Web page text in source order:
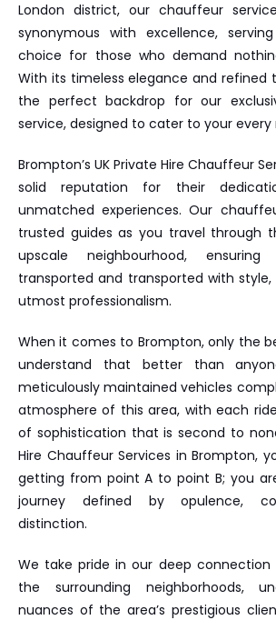
London district, our chauffeur
synonymous with excellence,
choice for those who demand
With its timeless elegance and refined
the perfect backdrop for our
service, designed to cater to your every
Brompton’s UK Private Hire Chauffeur
solid reputation for their
unmatched experiences. Our
trusted guides as you travel through
upscale neighbourhood,
transported and transported with
utmost professionalism.
When it comes to Brompton, only the
understand that better than
meticulously maintained vehicles
atmosphere of this area, with each
of sophistication that is second to
Hire Chauffeur Services in Brompton,
getting from point A to point B; you
journey defined by opulence,
distinction.
We take pride in our deep
the surrounding neighborhoods,
nuances of the area’s prestigious